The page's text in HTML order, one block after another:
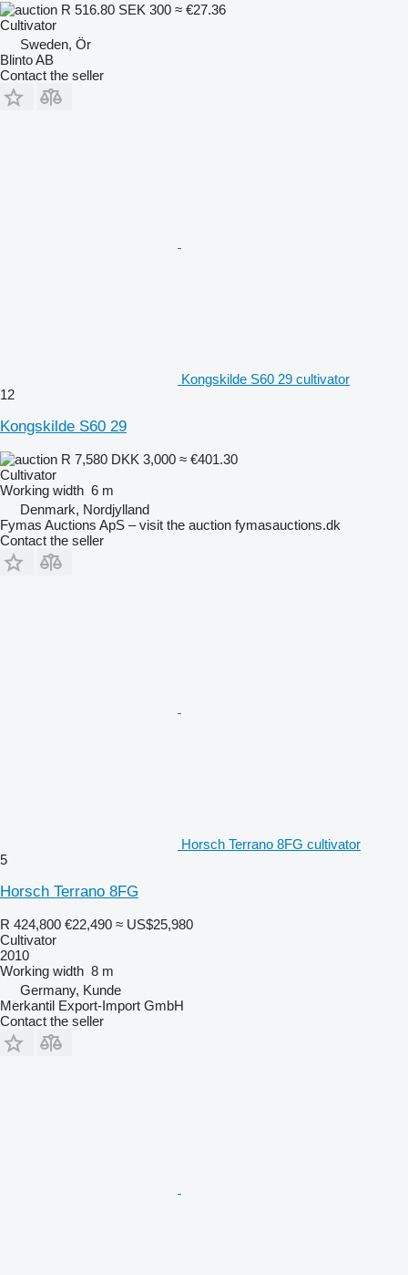
R 516.80 SEK 300 ≈ €27.36
Cultivator
Sweden, Ör
Blinto AB
Contact the seller
Kongskilde S60 29 cultivator
12
Kongskilde S60 29
R 7,580 DKK 3,000 ≈ €401.30
Cultivator
Working width 6 m
Denmark, Nordjylland
Fymas Auctions ApS – visit the auction fymasauctions.dk
Contact the seller
Horsch Terrano 8FG cultivator
5
Horsch Terrano 8FG
R 424,800 €22,490 ≈ US$25,980
Cultivator
2010
Working width 8 m
Germany, Kunde
Merkantil Export-Import GmbH
Contact the seller